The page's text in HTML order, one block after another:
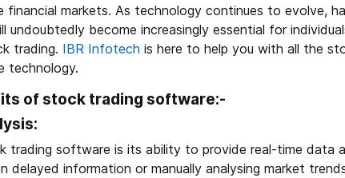
markets. As technology continues to evolve,
become increasingly essential for
trading. IBR Infotech is here to help you with all the
technology.
of stock trading software:-
trading software is its ability to provide real-time data
delayed information or manually analysing market